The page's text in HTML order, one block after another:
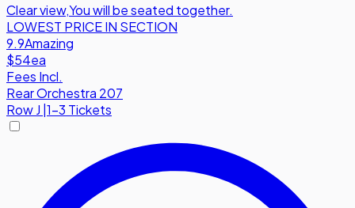
Clear view,You will be seated together.
LOWEST PRICE IN SECTION
9.9Amazing
$54ea
Fees Incl.
Rear Orchestra 207
RowJ |1-3 Tickets